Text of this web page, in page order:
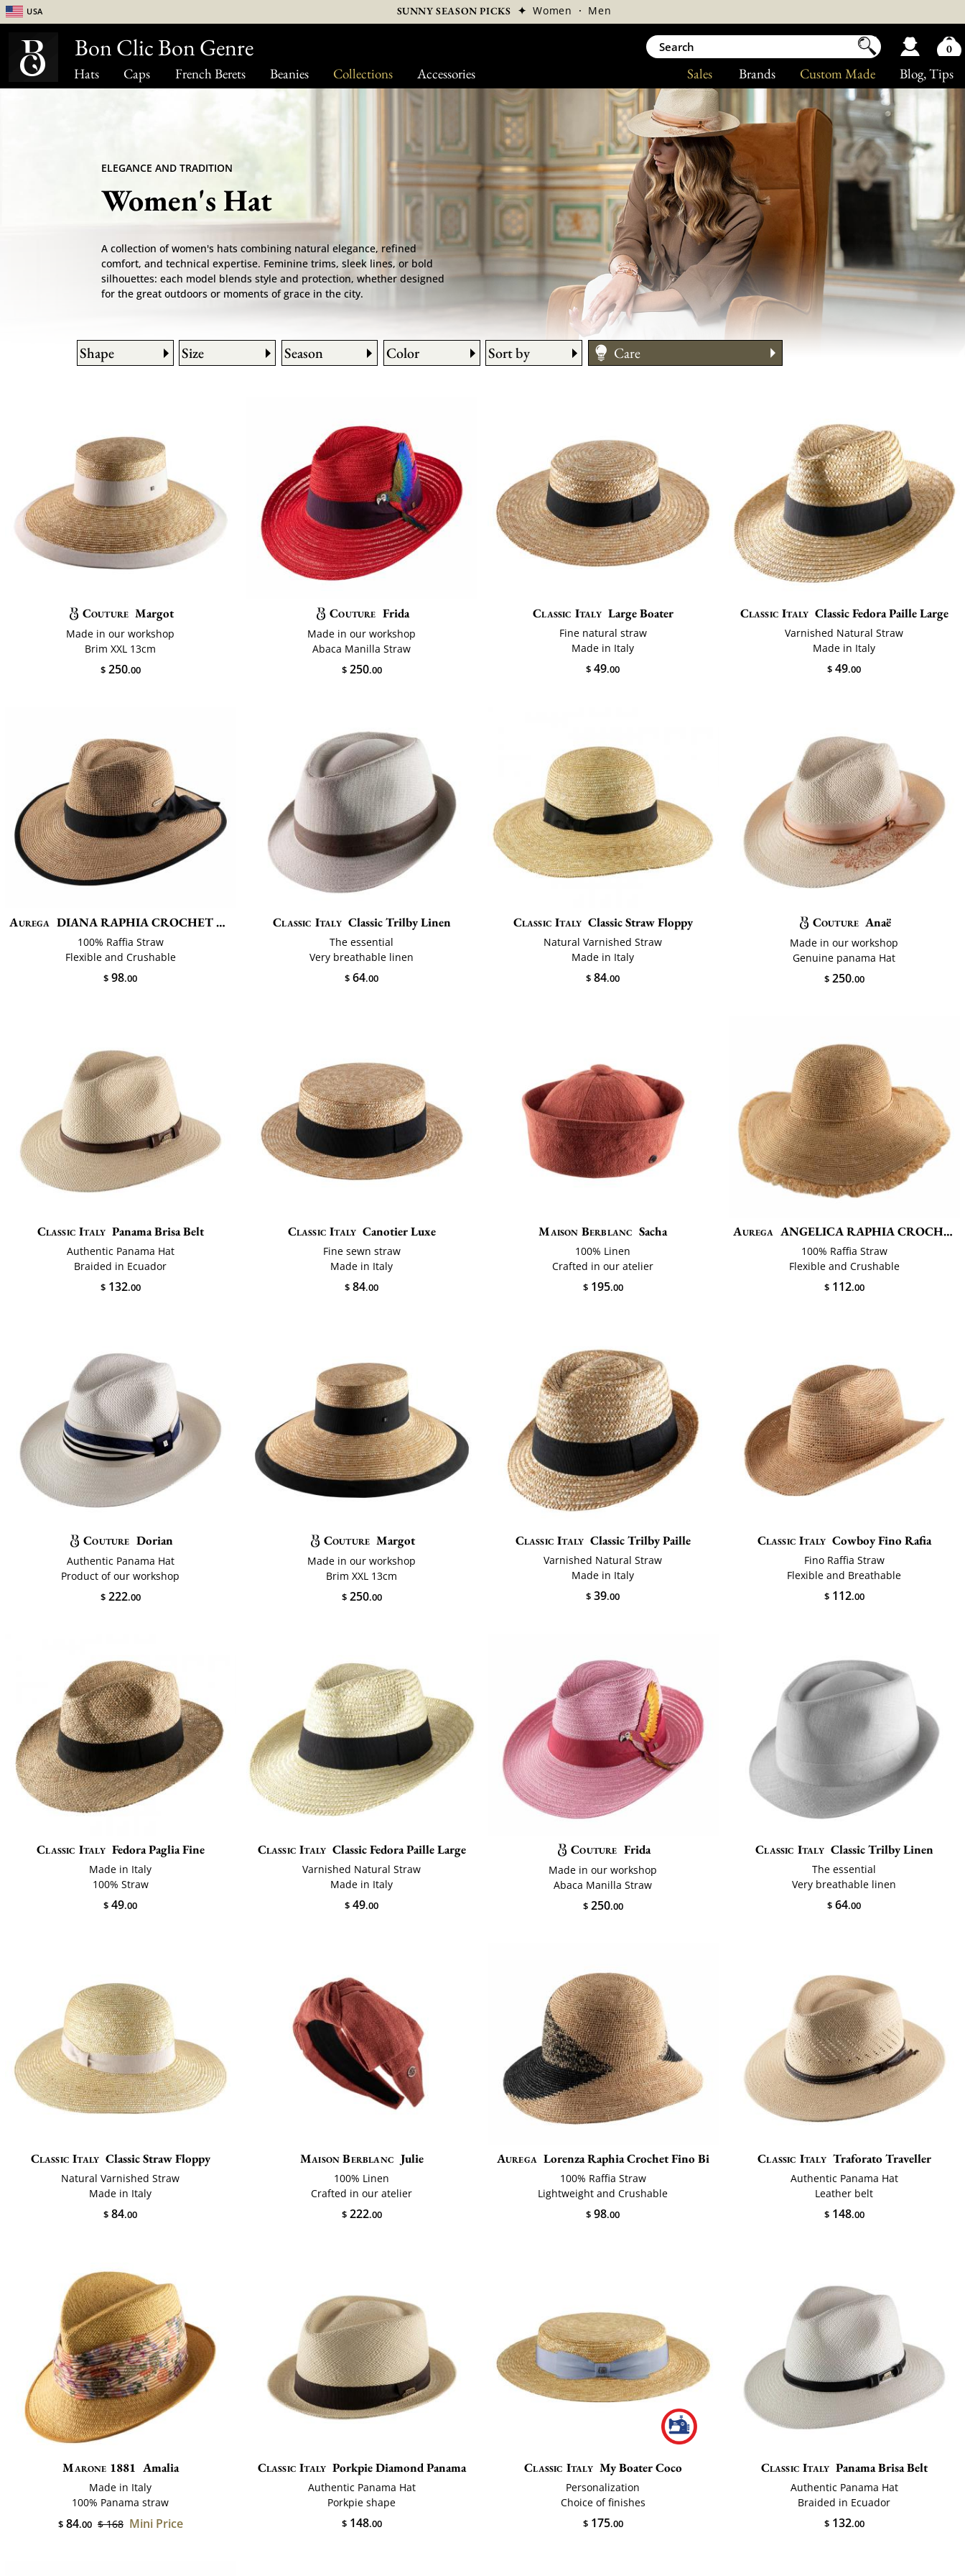
Hats Caps French Berets Beanies Collections Accessories Blog, Tips
Custom Made
Brands
Sales
USA SUNNY SEASON PICKS ✦Women · Men
ELEGANCE AND TRADITION
Women's Hat
A collection of women's hats combining natural elegance, refined
comfort, and technical expertise. Feminine trims, sleek lines, or bold
silhouettes: each model blends style and protection, whether designed
for the great outdoors or moments of grace in the city.
Shape Size Season Color Sort by
Care
How to Wear It
Couture Margot
Made in our workshop
Brim XXL 13cm
$250.00
Couture Frida
Made in our workshop
Abaca Manilla Straw
$250.00
Classic Italy Large Boater
Fine natural straw
Made in Italy
$ 49.00
Classic Italy Classic Fedora Paille Large
Varnished Natural Straw
Made in Italy
$ 49.00
Aurega DIANA RAPHIA CROCHET FINO
100% Raffia Straw
Flexible and Crushable
$ 98.00
Classic Italy Classic Trilby Linen
The essential
Very breathable linen
$ 64.00
Classic Italy Classic Straw Floppy
Natural Varnished Straw
Made in Italy
$ 84.00
Couture Anaë
Made in our workshop
Genuine panama Hat
$250.00
Classic Italy Panama Brisa Belt
Authentic Panama Hat
Braided in Ecuador
$132.00
Classic Italy Canotier Luxe
Fine sewn straw
Made in Italy
$ 84.00
Maison Berblanc Sacha
100% Linen
Crafted in our atelier
$195.00
Aurega ANGELICA RAPHIA CROCHET FRANGE
100% Raffia Straw
Flexible and Crushable
$112.00
Couture Dorian
Authentic Panama Hat
Product of our workshop
$222.00
Couture Margot
Made in our workshop
Brim XXL 13cm
$250.00
Classic Italy Classic Trilby Paille
Varnished Natural Straw
Made in Italy
$ 39.00
Classic Italy Cowboy Fino Rafia
Fino Raffia Straw
Flexible and Breathable
$112.00
Classic Italy Fedora Paglia Fine
Made in Italy
100% Straw
$ 49.00
Classic Italy Classic Fedora Paille Large
Varnished Natural Straw
Made in Italy
$ 49.00
Couture Frida
Made in our workshop
Abaca Manilla Straw
$250.00
Classic Italy Classic Trilby Linen
The essential
Very breathable linen
$ 64.00
Classic Italy Classic Straw Floppy
Natural Varnished Straw
Made in Italy
$ 84.00
Maison Berblanc Julie
100% Linen
Crafted in our atelier
$222.00
Aurega Lorenza Raphia Crochet Fino Bi
100% Raffia Straw
Lightweight and Crushable
$ 98.00
Classic Italy Traforato Traveller
Authentic Panama Hat
Leather belt
$148.00
Marone 1881 Amalia
Made in Italy
100% Panama straw
$84.00 $ 168 Mini Price
Classic Italy Porkpie Diamond Panama
Authentic Panama Hat
Porkpie shape
$148.00
Classic Italy My Boater Coco
Personalization
Choice of finishes
$175.00
Classic Italy Panama Brisa Belt
Authentic Panama Hat
Braided in Ecuador
$132.00
Bon Clic Bon Genre 0